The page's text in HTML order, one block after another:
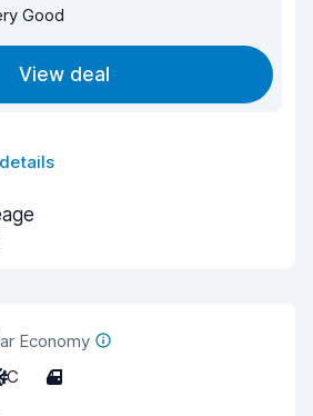
Good
View deal
Economy
C 4